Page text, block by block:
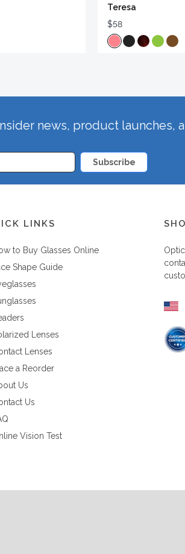
Teresa
$58
news, product launches,
Subscribe
LINKS
to Buy Glasses Online
Shape Guide
Lenses
Lenses
a Reorder
Us
Us
Vision Test